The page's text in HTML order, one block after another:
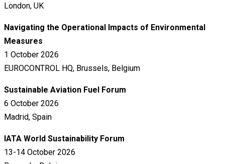
London, UK
Navigating the Operational Impacts of Environmental
Measures
1 October 2026
EUROCONTROL HQ, Brussels, Belgium
Sustainable Aviation Fuel Forum
6 October 2026
Madrid, Spain
IATA World Sustainability Forum
13-14 October 2026